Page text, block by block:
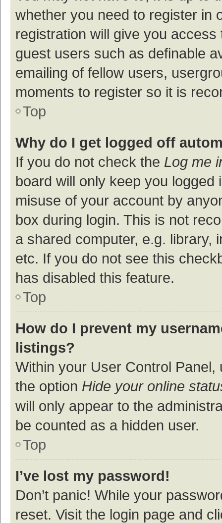
whether you need to register in
registration will give you
guest users such as definable
emailing of fellow users,
moments to register so it is
Top
Why do I get logged off
If you do not check the Log me
board will only keep you
misuse of your account by
box during login. This is not
a shared computer, e.g. library,
etc. If you do not see this
has disabled this feature.
Top
How do I prevent my
listings?
Within your User Control Panel,
the option Hide your online
will only appear to the
be counted as a hidden user.
Top
I’ve lost my password!
Don’t panic! While your
reset. Visit the login page and